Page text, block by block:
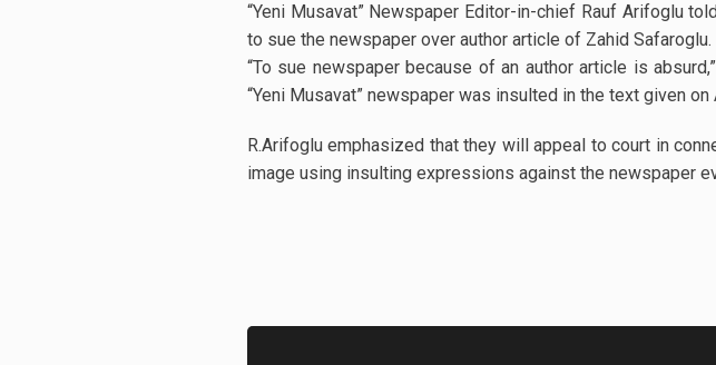
“Yeni Musavat” Newspaper Editor-in-chief Rauf Arifoglu
to sue the newspaper over author article of Zahid Safaroglu.
“To sue newspaper because of an author article is
“Yeni Musavat” newspaper was insulted in the text given
R.Arifoglu emphasized that they will appeal to court in
image using insulting expressions against the newspaper